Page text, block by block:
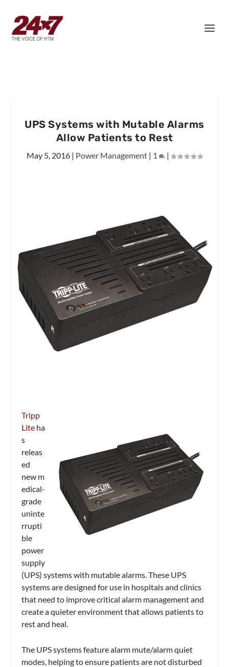
UPS Systems with Mutable Alarms
Allow Patients to Rest
May 5, 2016 | Power Management | 1 |
Tripp
Lite ha
s
releas
ed
new m
edical-
grade
uninte
rrupti
ble
power
supply
(UPS) systems with mutable alarms. These UPS
systems are designed for use in hospitals and clinics
that need to improve critical alarm management and
create a quieter environment that allows patients to
rest and heal.
The UPS systems feature alarm mute/alarm quiet
modes, helping to ensure patients are not disturbed